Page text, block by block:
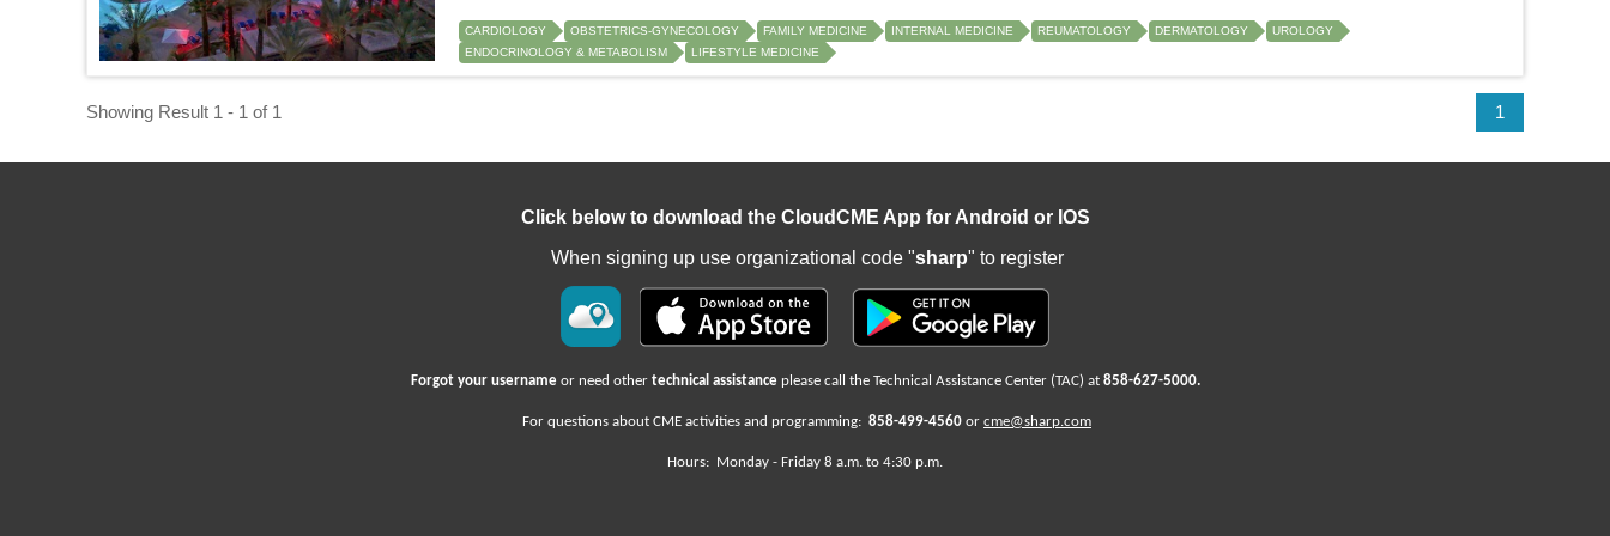
CARDIOLOGY OBSTETRICS-GYNECOLOGY FAMILY MEDICINE INTERNAL MEDICINE REUMATOLOGY DERMATOLOGY
UROLOGY
ENDOCRINOLOGY & METABOLISM
LIFESTYLE MEDICINE
Showing Result 1 - 1 of 1 1
Click below to download the CloudCME App for Android or IOS
When signing up use organizational code "sharp" to register
Forgot your username or need other technical assistance please call the Technical Assistance Center (TAC) at 858-627-5000.
For questions about CME activities and programming: 858-499-4560 or cme@sharp.com
Hours: Monday - Friday 8 a.m. to 4:30 p.m.